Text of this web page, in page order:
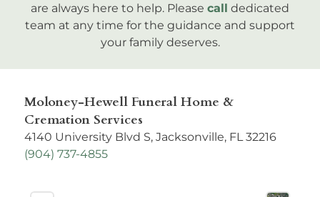
are always here to help. Please call dedicated
team at any time for the guidance and support
your family deserves.
Moloney-Hewell Funeral Home &
Cremation Services
4140 University Blvd S, Jacksonville, FL 32216
(904) 737-4855